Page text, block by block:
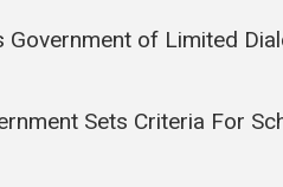
of Limited
Sets Criteria For